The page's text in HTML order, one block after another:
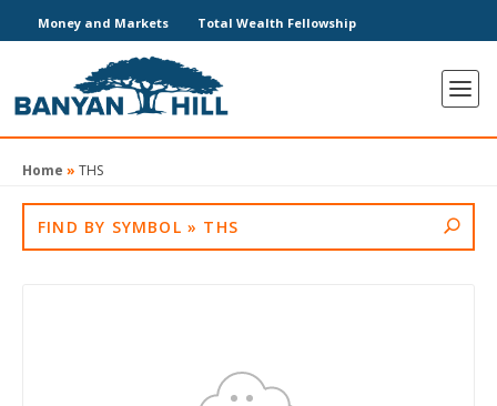
Money and Markets Total Wealth Fellowship
Home » THS